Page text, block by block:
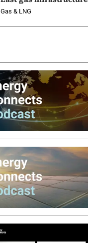
Gas & LNG